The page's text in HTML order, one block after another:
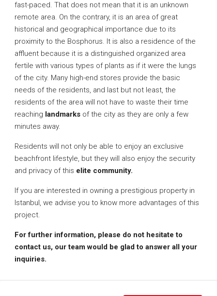
fast-paced. That does not mean that it is an unknown
remote area. On the contrary, it is an area of great
historical and geographical importance due to its
proximity to the Bosphorus. It is also a residence of the
affluent because it is a distinguished organized area
fertile with various types of plants as if it were the lungs
of the city. Many high-end stores provide the basic
needs of the residents, and last but not least, the
residents of the area will not have to waste their time
reaching landmarks of the city as they are only a few
minutes away.
Residents will not only be able to enjoy an exclusive
beachfront lifestyle, but they will also enjoy the security
and privacy of this elite community.
If you are interested in owning a prestigious property in
Istanbul, we advise you to know more advantages of this
project.
For further information, please do not hesitate to
contact us, our team would be glad to answer all your
inquiries.